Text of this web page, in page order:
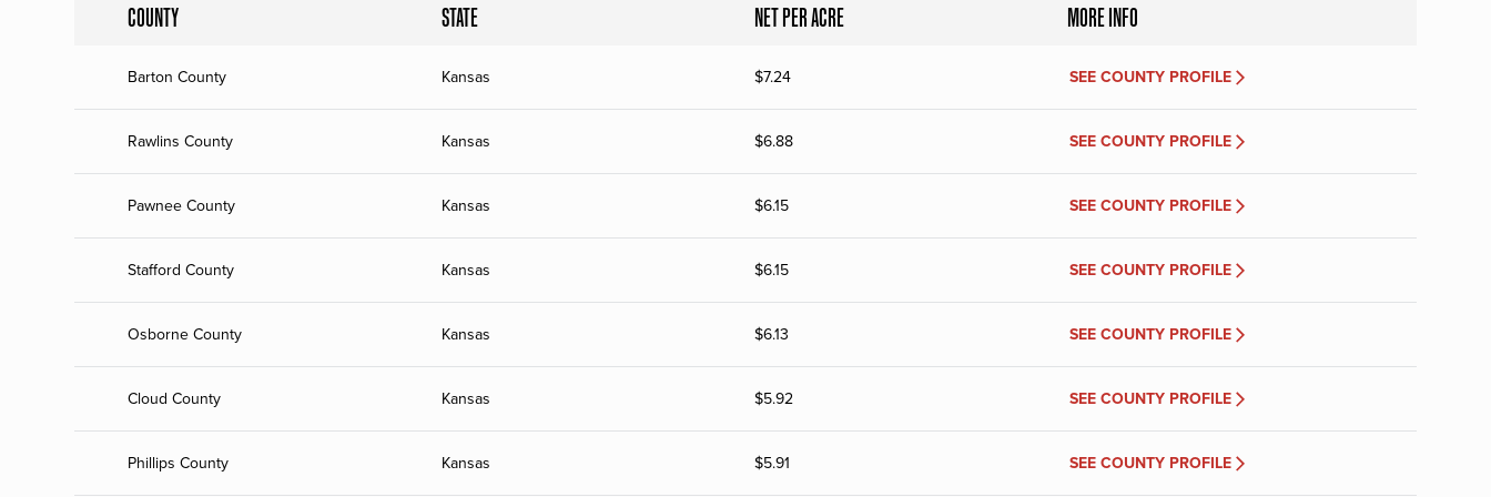
COUNTY STATE NET PER ACRE MORE INFO
Barton County Kansas $7.24 SEE COUNTY PROFILE
Rawlins County Kansas $6.88 SEE COUNTY PROFILE
Pawnee County Kansas $6.15 SEE COUNTY PROFILE
Stafford County Kansas $6.15 SEE COUNTY PROFILE
Osborne County Kansas $6.13 SEE COUNTY PROFILE
Cloud County Kansas $5.92 SEE COUNTY PROFILE
Phillips County Kansas $5.91 SEE COUNTY PROFILE